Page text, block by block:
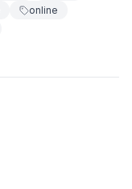
online